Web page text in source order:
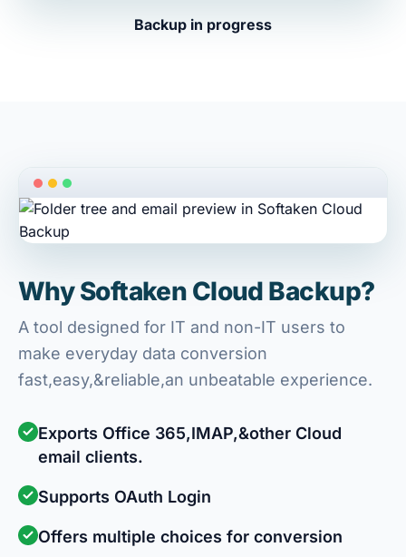
Backup in progress
Why Softaken Cloud Backup?
A tool designed for IT and non-IT users to
make everyday data conversion
fast,easy,&reliable,an unbeatable experience.
Exports Office 365,IMAP,&other Cloud
email clients.
Supports OAuth Login
Offers multiple choices for conversion